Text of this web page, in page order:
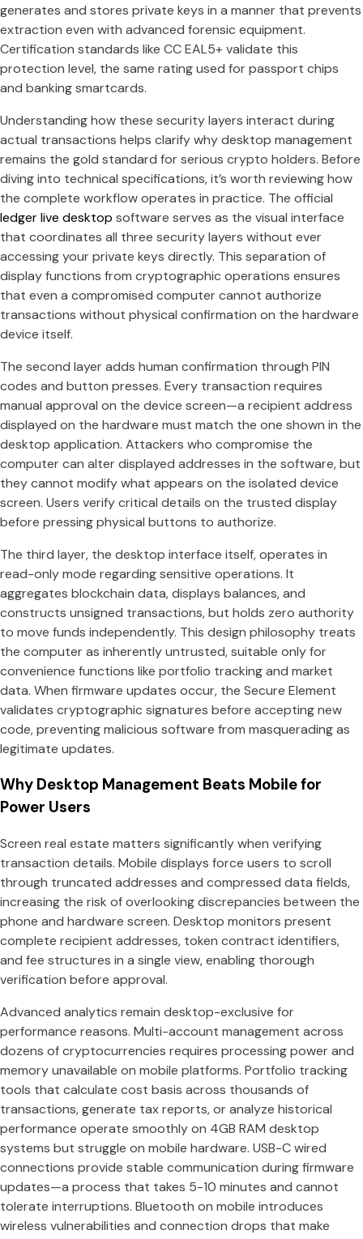
generates and stores private keys in a manner that prevents
extraction even with advanced forensic equipment.
Certification standards like CC EAL5+ validate this
protection level, the same rating used for passport chips
and banking smartcards.
Understanding how these security layers interact during
actual transactions helps clarify why desktop management
remains the gold standard for serious crypto holders. Before
diving into technical specifications, it’s worth reviewing how
the complete workflow operates in practice. The official
ledger live desktop software serves as the visual interface
that coordinates all three security layers without ever
accessing your private keys directly. This separation of
display functions from cryptographic operations ensures
that even a compromised computer cannot authorize
transactions without physical confirmation on the hardware
device itself.
The second layer adds human confirmation through PIN
codes and button presses. Every transaction requires
manual approval on the device screen—a recipient address
displayed on the hardware must match the one shown in the
desktop application. Attackers who compromise the
computer can alter displayed addresses in the software, but
they cannot modify what appears on the isolated device
screen. Users verify critical details on the trusted display
before pressing physical buttons to authorize.
The third layer, the desktop interface itself, operates in
read-only mode regarding sensitive operations. It
aggregates blockchain data, displays balances, and
constructs unsigned transactions, but holds zero authority
to move funds independently. This design philosophy treats
the computer as inherently untrusted, suitable only for
convenience functions like portfolio tracking and market
data. When firmware updates occur, the Secure Element
validates cryptographic signatures before accepting new
code, preventing malicious software from masquerading as
legitimate updates.
Why Desktop Management Beats Mobile for
Power Users
Screen real estate matters significantly when verifying
transaction details. Mobile displays force users to scroll
through truncated addresses and compressed data fields,
increasing the risk of overlooking discrepancies between the
phone and hardware screen. Desktop monitors present
complete recipient addresses, token contract identifiers,
and fee structures in a single view, enabling thorough
verification before approval.
Advanced analytics remain desktop-exclusive for
performance reasons. Multi-account management across
dozens of cryptocurrencies requires processing power and
memory unavailable on mobile platforms. Portfolio tracking
tools that calculate cost basis across thousands of
transactions, generate tax reports, or analyze historical
performance operate smoothly on 4GB RAM desktop
systems but struggle on mobile hardware. USB-C wired
connections provide stable communication during firmware
updates—a process that takes 5-10 minutes and cannot
tolerate interruptions. Bluetooth on mobile introduces
wireless vulnerabilities and connection drops that make